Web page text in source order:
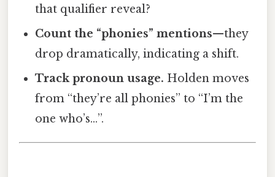
that qualifier reveal?
Count the “phonies” mentions—they
drop dramatically, indicating a shift.
Track pronoun usage. Holden moves
from “they’re all phonies” to “I’m the
one who’s…”.